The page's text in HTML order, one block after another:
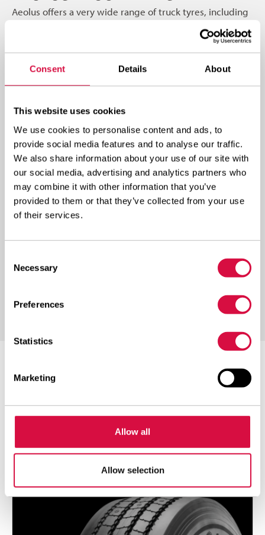
Consent Details About
This website uses cookies
We use cookies to personalise content and ads, to
provide social media features and to analyse our traffic.
We also share information about your use of our site with
our social media, advertising and analytics partners who
may combine it with other information that you’ve
provided to them or that they’ve collected from your use
of their services.
Selection
Necessary
Preferences
Statistics
Marketing
Allow all
Allow selection
Aeolus offers a very wide range of truck tyres, including
tires for international transport, regional transport, on-
and off-road use, and urban transport. Aeolus tires
mileage, low rolling resistance and excellent traction,
plus, the tyres are suitable for retreading and renewal.
Visit a dealer
POPULAR
NEO ALLROADS T2